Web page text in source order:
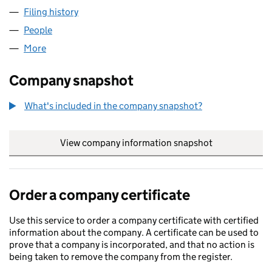
Filing history
People
More
Company snapshot
What's included in the company snapshot?
View company information snapshot
Order a company certificate
Use this service to order a company certificate with certified
information about the company. A certificate can be used to
prove that a company is incorporated, and that no action is
being taken to remove the company from the register.